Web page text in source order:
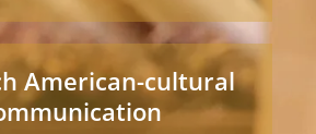
American-cultural